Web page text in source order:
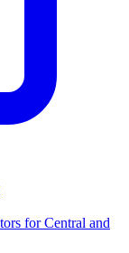
forCentral and